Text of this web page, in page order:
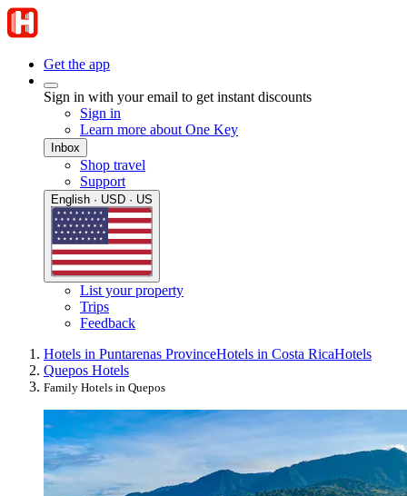
Get the app
Sign in with your email to get instant discounts
Sign in
Learn more about One Key
Inbox
Shop travel
Support
English · USD · US
List your property
Trips
Feedback
Hotels in Puntarenas ProvinceHotels in Costa RicaHotels
Quepos Hotels
Family Hotels in Quepos